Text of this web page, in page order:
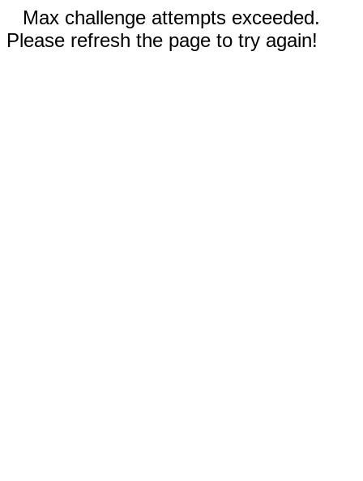
Max challenge attempts exceeded.
Please refresh the page to try again!